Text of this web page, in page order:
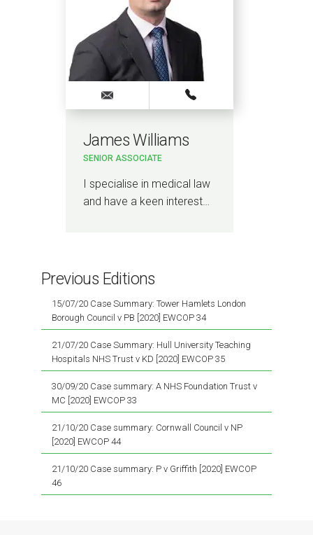
James Williams
SENIOR ASSOCIATE
I specialise in medical law
and have a keen interest…
Previous Editions
15/07/20 Case Summary: Tower Hamlets London
Borough Council v PB [2020] EWCOP 34
21/07/20 Case Summary: Hull University Teaching
Hospitals NHS Trust v KD [2020] EWCOP 35
30/09/20 Case summary: A NHS Foundation Trust v
MC [2020] EWCOP 33
21/10/20 Case summary: Cornwall Council v NP
[2020] EWCOP 44
21/10/20 Case summary: P v Griffith [2020] EWCOP
46